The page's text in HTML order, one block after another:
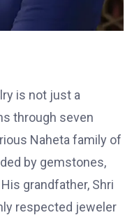
is not just a
through seven
Naheta family of
by gemstones,
grandfather, Shri
respected jeweler